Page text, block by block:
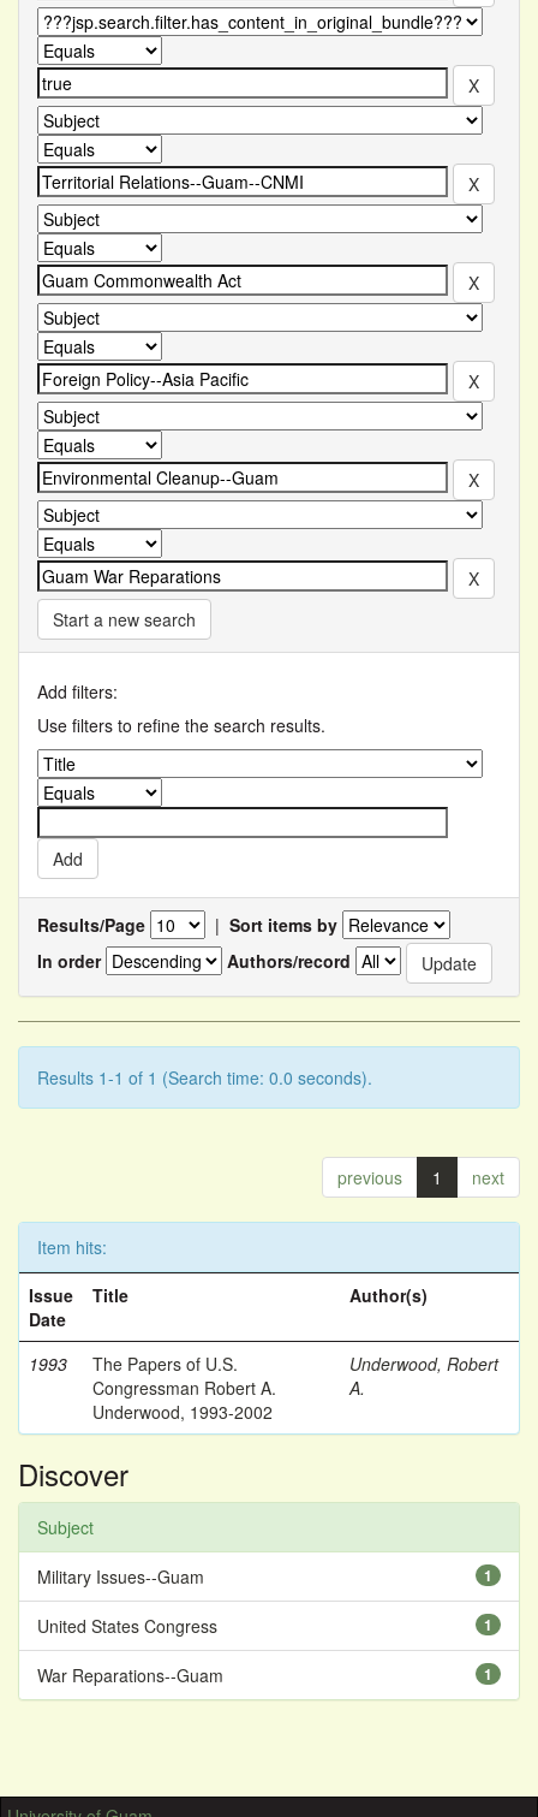
Start a new search
Add filters:
Use filters to refine the search results.
Results/Page | Sort items by
In order
Authors/record
Results 1-1 of 1 (Search time: 0.0 seconds).
previous 1 next
Item hits:
Issue
Date
Title Author(s)
1993
The Papers of U.S.
Congressman Robert A.
Underwood, 1993-2002
Underwood, Robert
A.
Discover
Subject
1
Military Issues--Guam
1
United States Congress
1
War Reparations--Guam